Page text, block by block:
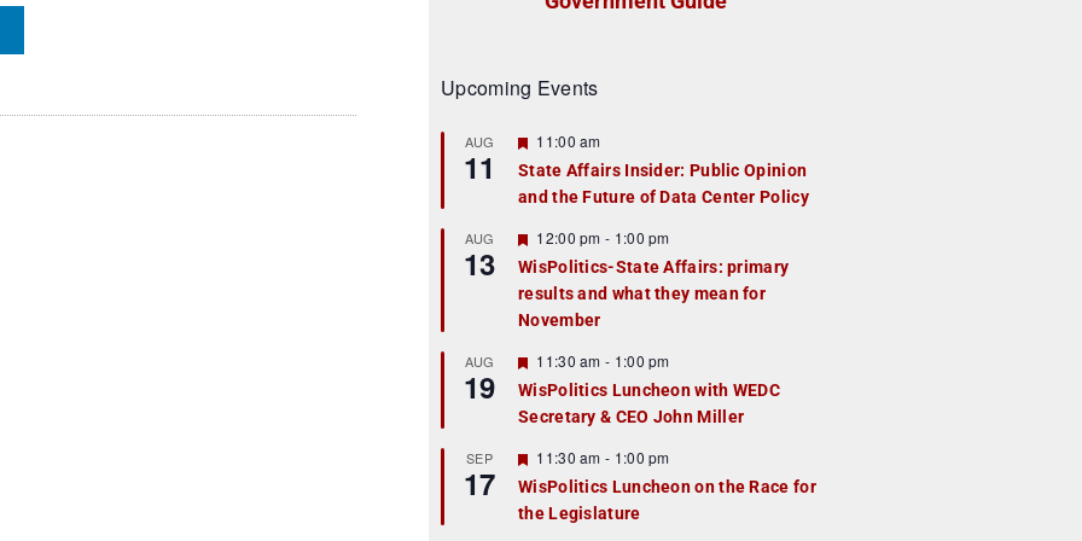
Upcoming Events
AUG
11
F
a
t
r
e
d
11:00 am
State Affairs Insider: Public Opinion
and the Future of Data Center Policy
AUG
13
F
e
a
t
u
r
e
d
12:00 pm - 1:00 pm
WisPolitics-State Affairs: primary
results and what they mean for
November
AUG
19
F
e
a
t
r
e
d
11:30 am - 1:00 pm
WisPolitics Luncheon with WEDC
Secretary & CEO John Miller
SEP
17
F
e
a
t
11:30 am - 1:00 pm
WisPolitics Luncheon on the Race for
the Legislature